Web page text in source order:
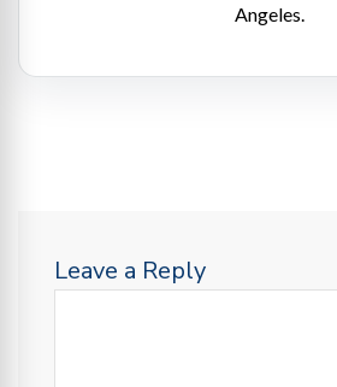
Angeles.
Leave a Reply